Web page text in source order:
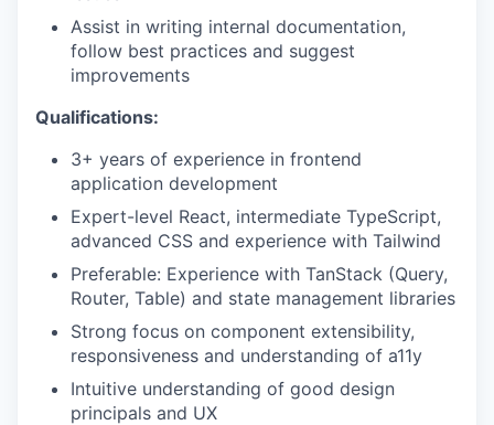
Assist in writing internal documentation,
follow best practices and suggest
improvements
Qualifications:
3+ years of experience in frontend
application development
Expert-level React, intermediate TypeScript,
advanced CSS and experience with Tailwind
Preferable: Experience with TanStack (Query,
Router, Table) and state management libraries
Strong focus on component extensibility,
responsiveness and understanding of a11y
Intuitive understanding of good design
principals and UX